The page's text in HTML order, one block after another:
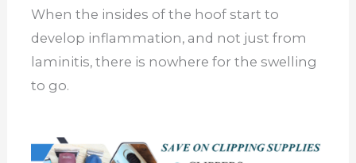
When the insides of the hoof start to
develop inflammation, and not just from
laminitis, there is nowhere for the swelling
to go.